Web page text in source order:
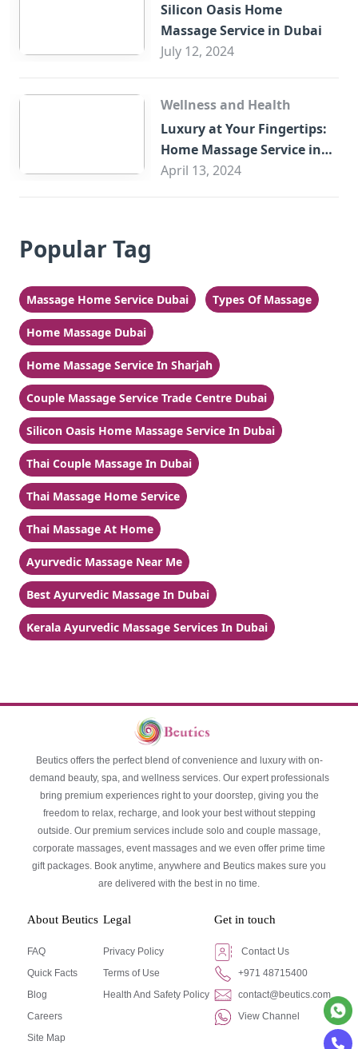
Silicon Oasis Home
Massage Service in Dubai
July 12, 2024
Wellness and Health
Luxury at Your Fingertips:
Home Massage Service in
Sharjah
April 13, 2024
Popular Tag
Massage Home Service Dubai Types Of Massage
Home Massage Dubai
Home Massage Service In Sharjah
Couple Massage Service Trade Centre Dubai
Silicon Oasis Home Massage Service In Dubai
Thai Couple Massage In Dubai
Thai Massage Home Service
Thai Massage At Home
Ayurvedic Massage Near Me
Best Ayurvedic Massage In Dubai
Kerala Ayurvedic Massage Services In Dubai
Beutics offers the perfect blend of convenience and luxury with on-
demand beauty, spa, and wellness services. Our expert professionals
bring premium experiences right to your doorstep, giving you the
freedom to relax, recharge, and look your best without stepping
outside. Our premium services include solo and couple massage,
corporate massages, event massages and we even offer prime time
gift packages. Book anytime, anywhere and Beutics makes sure you
are delivered with the best in no time.
About Beutics
FAQ
Quick Facts
Blog
Careers
Site Map
Legal
Privacy Policy
Terms of Use
Health And Safety Policy
Get in touch
Contact Us
+971 48715400
contact@beutics.com
View Channel